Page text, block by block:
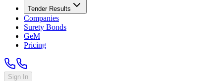
Tender Results
Companies
Surety Bonds
GeM
Pricing
Sign In